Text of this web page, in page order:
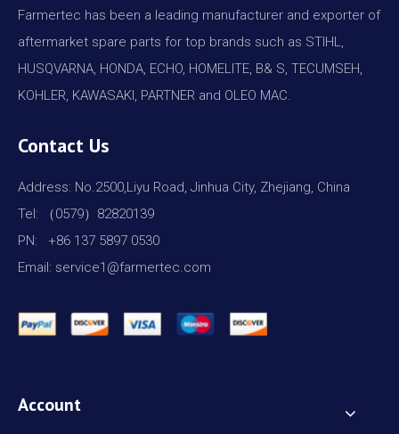
Farmertec has been a leading manufacturer and exporter of
aftermarket spare parts for top brands such as STIHL,
HUSQVARNA, HONDA, ECHO, HOMELITE, B& S, TECUMSEH,
KOHLER, KAWASAKI, PARTNER and OLEO MAC.
Contact Us
Address: No.2500,Liyu Road, Jinhua City, Zhejiang, China
Tel: （0579）82820139
PN: +86 137 5897 0530
Email: service1@farmertec.com
Account